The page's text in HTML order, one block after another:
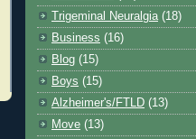
Trigeminal Neuralgia (18)
Business (16)
Blog (15)
Boys (15)
Alzheimer's/FTLD (13)
Move (13)